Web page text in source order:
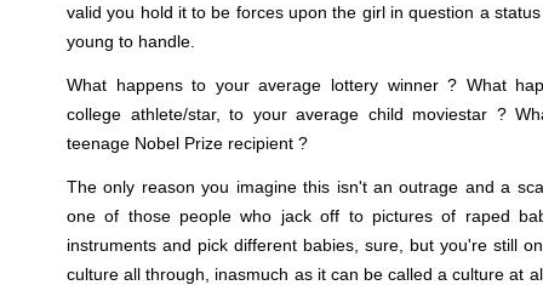
valid you hold it to be forces upon the girl in question a
young to handle.
What happens to your average lottery winner ? What
college athlete/star, to your average child moviestar ?
teenage Nobel Prize recipient ?
The only reason you imagine this isn't an outrage and a
one of those people who jack off to pictures of raped
instruments and pick different babies, sure, but you're still
culture all through, inasmuch as it can be called a culture at